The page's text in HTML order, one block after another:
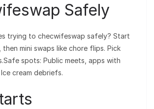
Safely
trying to checwifeswap safely? Start
mini swaps like chore flips. Pick
spots: Public meets, apps with
cream debriefs.